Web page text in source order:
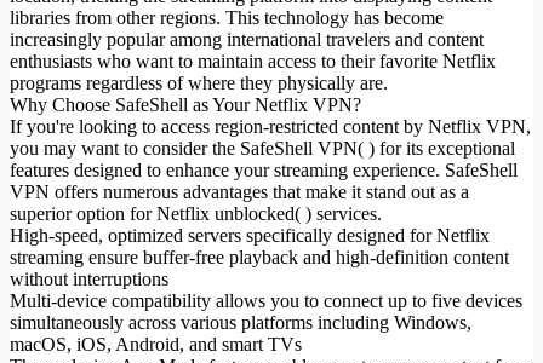
Connexion
Créer un compte
Mode nuit
libraries from other regions. This technology has become
increasingly popular among international travelers and content
enthusiasts who want to maintain access to their favorite Netflix
programs regardless of where they physically are.
Why Choose SafeShell as Your Netflix VPN?
If you're looking to access region-restricted content by Netflix VPN,
you may want to consider the SafeShell VPN( ) for its exceptional
features designed to enhance your streaming experience. SafeShell
VPN offers numerous advantages that make it stand out as a
superior option for Netflix unblocked( ) services.
High-speed, optimized servers specifically designed for Netflix
streaming ensure buffer-free playback and high-definition content
without interruptions
Multi-device compatibility allows you to connect up to five devices
simultaneously across various platforms including Windows,
macOS, iOS, Android, and smart TVs